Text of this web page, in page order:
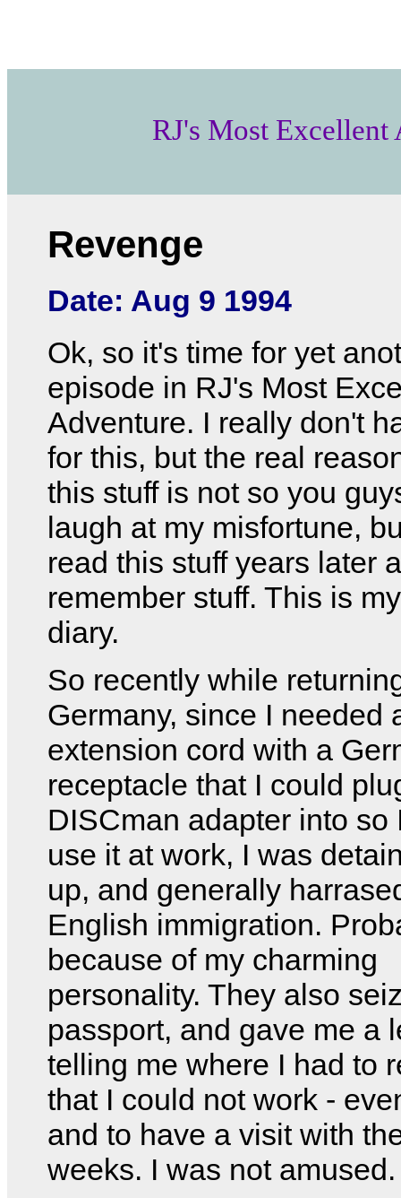
RJ's Most
Revenge
Date: Aug 9 1994
Ok, so it's time for yet
episode in RJ's Most
Adventure. I really don't
for this, but the real
this stuff is not so you
laugh at my misfortune,
read this stuff years later
remember stuff. This is
diary.
So recently while
Germany, since I needed
extension cord with a
receptacle that I could
DISCman adapter into so
use it at work, I was
up, and generally
English immigration.
because of my charming
personality. They also
passport, and gave me a
telling me where I had to
that I could not work -
and to have a visit with
weeks. I was not amused.